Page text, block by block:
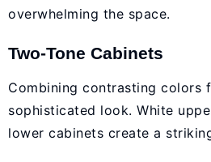
overwhelming the space.
Two-Tone Cabinets
Combining contrasting colors
sophisticated look. White
lower cabinets create a